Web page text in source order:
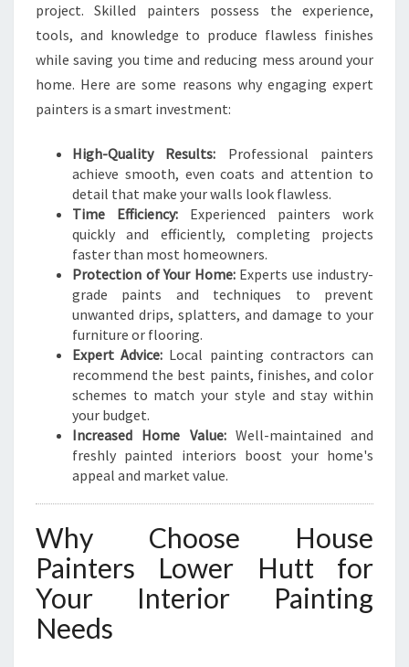
A
I
N
T
E
N
L
O
W
E
R
H
U
T
project. Skilled painters possess the experience,
tools, and knowledge to produce flawless finishes
while saving you time and reducing mess around your
home. Here are some reasons why engaging expert
painters is a smart investment:
High-Quality Results: Professional painters
achieve smooth, even coats and attention to
detail that make your walls look flawless.
Time Efficiency: Experienced painters work
quickly and efficiently, completing projects
faster than most homeowners.
Protection of Your Home:Experts use industry-
grade paints and techniques to prevent
unwanted drips, splatters, and damage to your
furniture or flooring.
Expert Advice: Local painting contractors can
recommend the best paints, finishes, and color
schemes to match your style and stay within
your budget.
Increased Home Value:Well-maintained and
freshly painted interiors boost your home's
appeal and market value.
Why Choose House
Painters Lower Hutt for
Your Interior Painting
Needs